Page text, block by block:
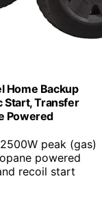
Home Backup
Start, Transfer
Powered
peak (gas)
powered
recoil start